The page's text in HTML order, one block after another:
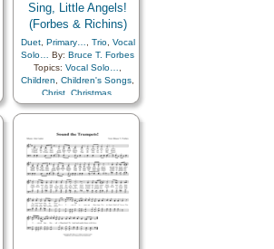
Sing, Little Angels!
(Forbes & Richins)
Duet, Primary… Trio, Vocal
Solo…
By: Bruce T. Forbes
Topics: Vocal Solo…
Children
Children's Songs
Christ, Christmas,
Remember…,Savior…